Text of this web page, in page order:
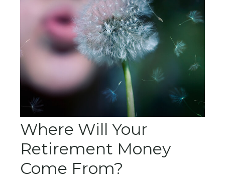
Where Will Your
Retirement Money
Come From?